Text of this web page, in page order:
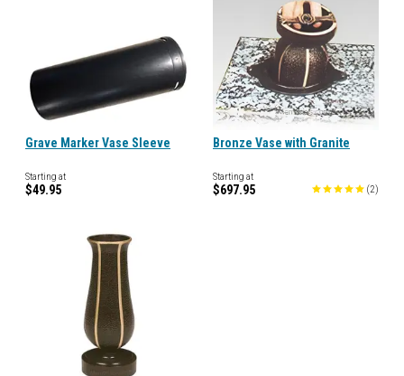
Grave Marker Vase Sleeve
Starting at
$49.95
Bronze Vase with Granite
Starting at
$697.95 (2)